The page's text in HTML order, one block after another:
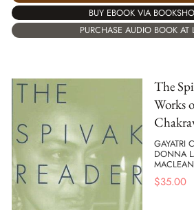
BUY EBOOK VIA
PURCHASE AUDIO BOOK AT
The
Works
GAYATRI
DONNA
MACLEAN
$35.00